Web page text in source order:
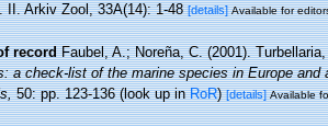
II. Arkiv Zool, 33A(14): 1-48 [details] Available for
record Faubel, A.; Noreña, C. (2001).
a check-list of the marine species in Europe
50: pp. 123-136(look up inRoR)[details] Available